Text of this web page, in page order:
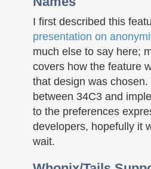
I first described this
presentation on
much else to say here;
covers how the feature
that design was
between 34C3 and
to the preferences
developers, hopefully it
wait.